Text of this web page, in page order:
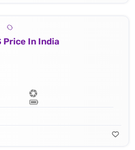
Price In India